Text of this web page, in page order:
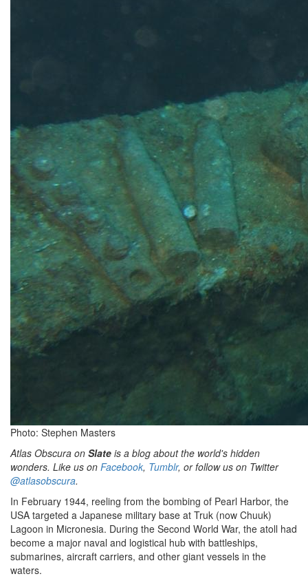
Photo: Stephen Masters
Atlas Obscura on Slate is a blog about the world's hidden
wonders. Like us on Facebook, Tumblr, or follow us on Twitter
@atlasobscura.
In February 1944, reeling from the bombing of Pearl Harbor, the
USA targeted a Japanese military base at Truk (now Chuuk)
Lagoon in Micronesia. During the Second World War, the atoll had
become a major naval and logistical hub with battleships,
submarines, aircraft carriers, and other giant vessels in the
waters.